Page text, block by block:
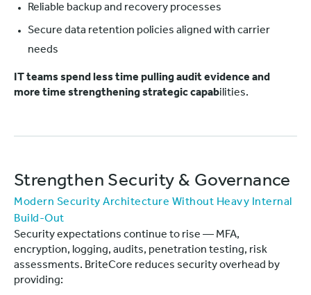
Reliable backup and recovery processes
Secure data retention policies aligned with carrier
needs
IT teams spend less time pulling audit evidence and
more time strengthening strategic capabilities.
Strengthen Security & Governance
Modern Security Architecture Without Heavy Internal
Build-Out
Security expectations continue to rise — MFA,
encryption, logging, audits, penetration testing, risk
assessments. BriteCore reduces security overhead by
providing: